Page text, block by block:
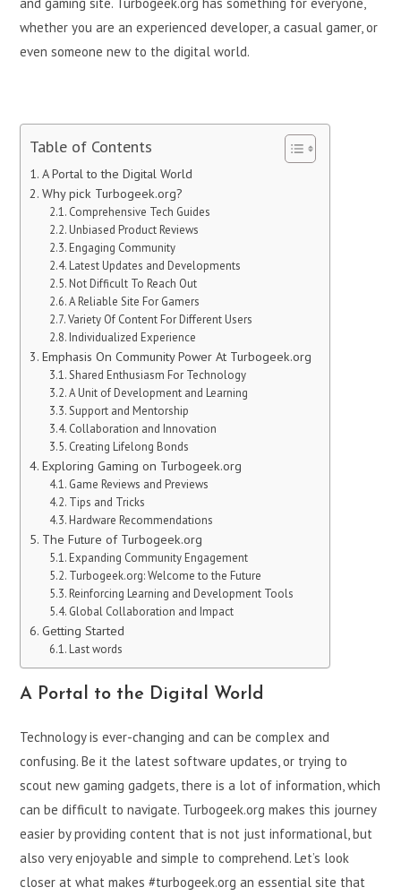
whether you are an experienced developer, a casual gamer, or
even someone new to the digital world.
Table of Contents
A Portal to the Digital World
Why pick Turbogeek.org?
Comprehensive Tech Guides
Unbiased Product Reviews
Engaging Community
Latest Updates and Developments
Not Difficult To Reach Out
A Reliable Site For Gamers
Variety Of Content For Different Users
Individualized Experience
Emphasis On Community Power At Turbogeek.org
Shared Enthusiasm For Technology
A Unit of Development and Learning
Support and Mentorship
Collaboration and Innovation
Creating Lifelong Bonds
Exploring Gaming on Turbogeek.org
Game Reviews and Previews
Tips and Tricks
Hardware Recommendations
The Future of Turbogeek.org
Expanding Community Engagement
Turbogeek.org: Welcome to the Future
Reinforcing Learning and Development Tools
Global Collaboration and Impact
Getting Started
Last words
A Portal to the Digital World
Technology is ever-changing and can be complex and
confusing. Be it the latest software updates, or trying to
scout new gaming gadgets, there is a lot of information, which
can be difficult to navigate. Turbogeek.org makes this journey
easier by providing content that is not just informational, but
also very enjoyable and simple to comprehend. Let’s look
closer at what makes #turbogeek.org an essential site that